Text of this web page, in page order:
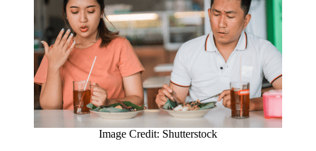
Image Credit: Shutterstock